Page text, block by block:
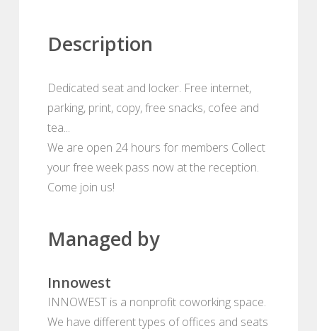
Description
Dedicated seat and locker. Free internet,
parking, print, copy, free snacks, cofee and
tea...
We are open 24 hours for members Collect
your free week pass now at the reception.
Come join us!
Managed by
Innowest
INNOWEST is a nonprofit coworking space.
We have different types of offices and seats